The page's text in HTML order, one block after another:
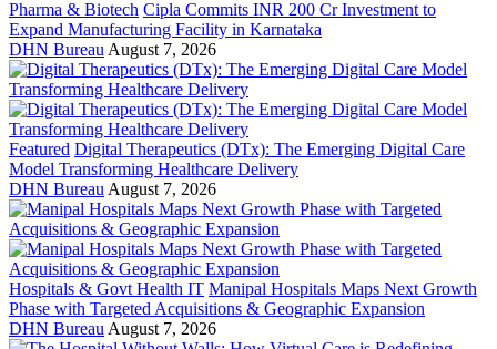
Pharma & Biotech Cipla Commits INR 200 Cr Investment to
Expand Manufacturing Facility in Karnataka
DHN Bureau August 7, 2026
Featured Digital Therapeutics (DTx): The Emerging Digital Care
Model Transforming Healthcare Delivery
DHN Bureau August 7, 2026
Hospitals & Govt Health IT Manipal Hospitals Maps Next Growth
Phase with Targeted Acquisitions & Geographic Expansion
DHN Bureau August 7, 2026